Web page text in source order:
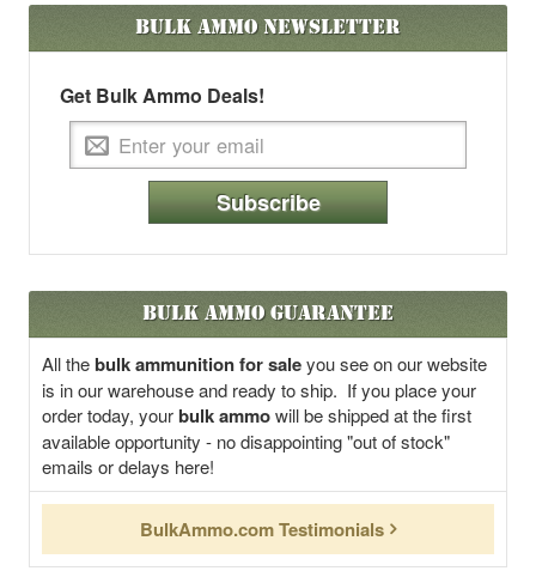
Bulk AmmoNewsletter
Get Bulk Ammo Deals!
Subscribe
Bulk Ammo Guarantee
All thebulk ammunition for saleyou see on our website
is in our warehouse and ready to ship. If you place your
order today, yourbulk ammowill be shipped at the first
available opportunity - no disappointing "out of stock"
emails or delays here!
BulkAmmo.com Testimonials